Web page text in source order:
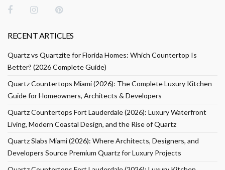
RECENT ARTICLES
Quartz vs Quartzite for Florida Homes: Which Countertop Is
Better? (2026 Complete Guide)
Quartz Countertops Miami (2026): The Complete Luxury Kitchen
Guide for Homeowners, Architects & Developers
Quartz Countertops Fort Lauderdale (2026): Luxury Waterfront
Living, Modern Coastal Design, and the Rise of Quartz
Quartz Slabs Miami (2026): Where Architects, Designers, and
Developers Source Premium Quartz for Luxury Projects